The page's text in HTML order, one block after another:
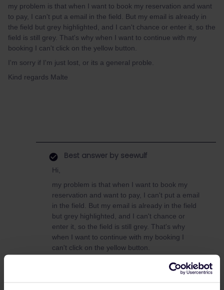
my problem is that when I want to book my reservation and want
to pay, I can't put a email in the field. But my email is already in
the field but grey highlighted, and I can't chance or enter it, so the
field is still grey. That's why when I want to continue with my
booking I can't click on the yellow button.
I'm sorry if I'm just lost, or its a general proble.
Kind regards Malte
Best answer by seewulf
Hi,
my problem is that when I want to book my
reservation and want to pay, I can't put a email
in the field. But my email is already in the field
but grey highlighted, and I can't chance or
enter it, so the field is still grey. That's why
when I want to continue with my booking I
can't click on the yellow button.
I'm sorry if I'm just lost, or its a general